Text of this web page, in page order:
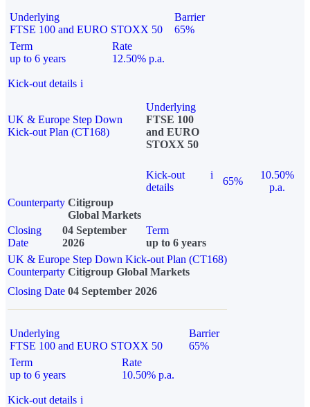
Underlying
FTSE 100 and EURO STOXX 50
Barrier
65%
Term
up to 6 years
Rate
12.50% p.a.
Kick-out details i
UK & Europe Step Down
Kick-out Plan (CT168)
Underlying
FTSE 100
and EURO
STOXX 50
Kick-out
details
i
65%
10.50%
p.a.
Counterparty Citigroup
Global Markets
Closing
Date
04 September
2026
Term
up to 6 years
UK & Europe Step Down Kick-out Plan (CT168)
Counterparty Citigroup Global Markets
Closing Date 04 September 2026
Underlying
FTSE 100 and EURO STOXX 50
Barrier
65%
Term
up to 6 years
Rate
10.50% p.a.
Kick-out details i